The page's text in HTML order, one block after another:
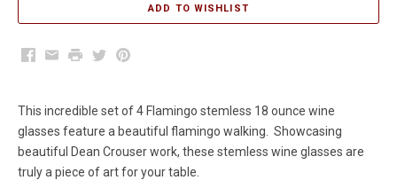
Facebook
EmailPrintTwitterPinterest
This incredible set of 4 Flamingo stemless 18 ounce wine
glasses feature a beautiful flamingo walking. Showcasing
beautiful Dean Crouser work, these stemless wine glasses are
truly a piece of art for your table.